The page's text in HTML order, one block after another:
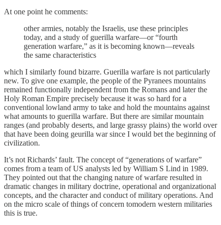
At one point he comments:
other armies, notably the Israelis, use these principles
today, and a study of guerilla warfare—or “fourth
generation warfare,” as it is becoming known—reveals
the same characteristics
which I similarly found bizarre. Guerilla warfare is not particularly
new. To give one example, the people of the Pyranees mountains
remained functionally independent from the Romans and later the
Holy Roman Empire precisely because it was so hard for a
conventional lowland army to take and hold the mountains against
what amounts to guerilla warfare. But there are similar mountain
ranges (and probably deserts, and large grassy plains) the world over
that have been doing geurilla war since I would bet the beginning of
civilization.
It’s not Richards’ fault. The concept of “generations of warfare”
comes from a team of US analysts led by William S Lind in 1989.
They pointed out that the changing nature of warfare resulted in
dramatic changes in military doctrine, operational and organizational
concepts, and the character and conduct of military operations. And
on the micro scale of things of concern tomodern western militaries
this is true.